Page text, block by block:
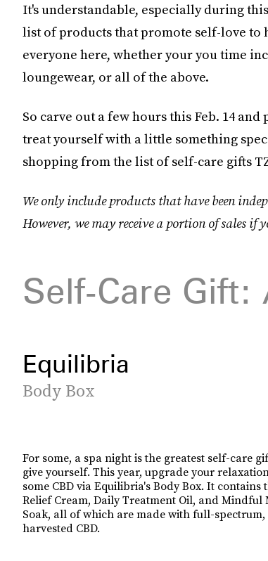
It's understandable, especially during
list of products that promote self-love to
everyone here, whether your you time
loungewear, or all of the above.
So carve out a few hours this Feb. 14
treat yourself with a little something
shopping from the list of self-care gifts
We only include products that have been
However, we may receive a portion of sales
Self-Care Gift:
Equilibria
Body Box
For some, a spa night is the greatest self-care
give yourself. This year, upgrade your
some CBD via Equilibria's Body Box. It contains
Relief Cream, Daily Treatment Oil, and Mindful
Soak, all of which are made with full-
harvested CBD.